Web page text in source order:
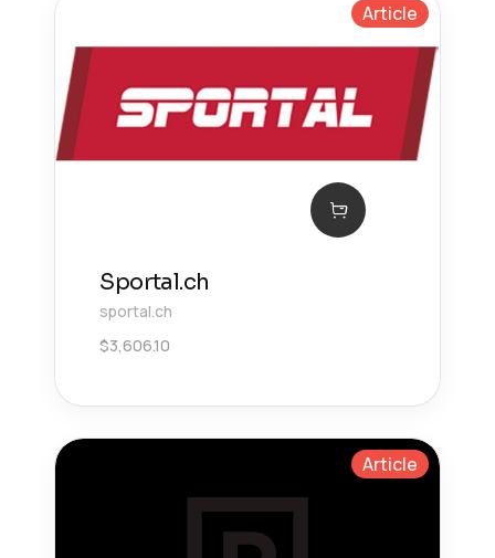
Article
Sportal.ch
sportal.ch
$3,606.10
Article